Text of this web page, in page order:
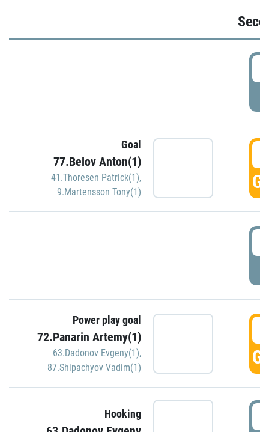
Goal
77.Belov Anton(1)
41.Thoresen Patrick(1),
9.Martensson Tony(1)
Power play goal
72.Panarin Artemy(1)
63.Dadonov Evgeny(1),
87.Shipachyov Vadim(1)
Hooking